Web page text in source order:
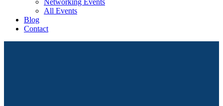
Networking Events
All Events
Blog
Contact